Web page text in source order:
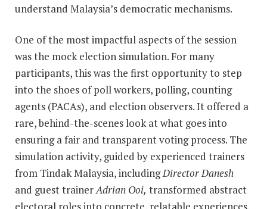
understand Malaysia’s democratic mechanisms.
One of the most impactful aspects of the session
was the mock election simulation. For many
participants, this was the first opportunity to step
into the shoes of poll workers, polling, counting
agents (PACAs), and election observers. It offered a
rare, behind-the-scenes look at what goes into
ensuring a fair and transparent voting process. The
simulation activity, guided by experienced trainers
from Tindak Malaysia, includingDirector Danesh
and guest trainerAdrian Ooi, transformed abstract